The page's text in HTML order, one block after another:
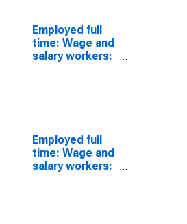
Employed full
time: Wage and
salary workers:
16 years and
over: Women
Employed full
time: Wage and
salary workers: